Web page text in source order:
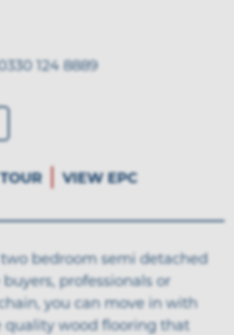
124 8889
VIEW EPC
bedroom semi detached
professionals or
you can move in with
quality wood flooring that